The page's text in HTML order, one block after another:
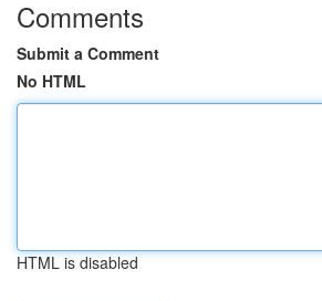
Comments
Submit a Comment
No HTML
HTML is disabled